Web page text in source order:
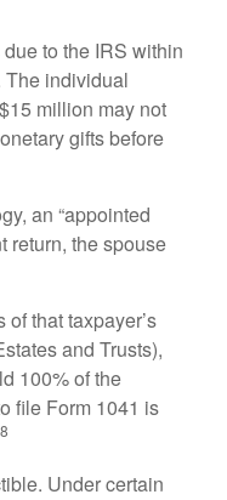
to the IRS within
The individual
million may not
gifts before
an “appointed
return, the spouse
that taxpayer’s
and Trusts),
100% of the
file Form 1041 is
8
Under certain